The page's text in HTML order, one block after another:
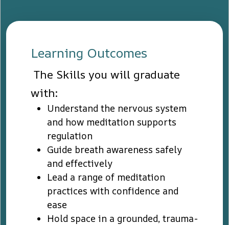
Learning Outcomes
The Skills you will graduate
with:
Understand the nervous system
and how meditation supports
regulation
Guide breath awareness safely
and effectively
Lead a range of meditation
practices with confidence and
ease
Hold space in a grounded, trauma-